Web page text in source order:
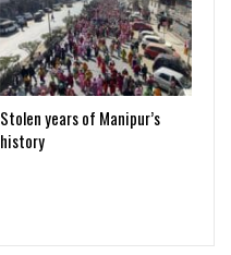
Stolen years of Manipur’s
history